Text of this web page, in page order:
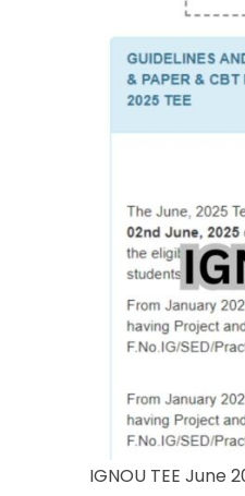
IGNOU TEE June